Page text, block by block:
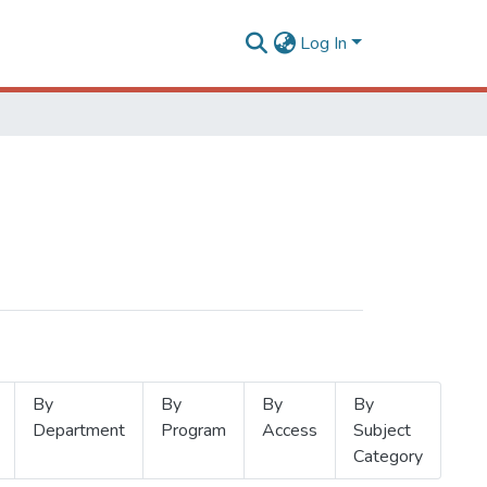
Log In
By
Department
By
Program
By
Access
By
Subject
Category